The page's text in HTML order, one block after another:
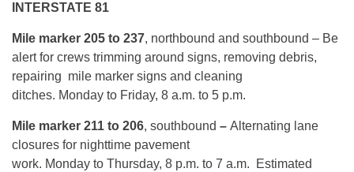
INTERSTATE 81
Mile marker 205 to 237, northbound and southbound – Be
alert for crews trimming around signs, removing debris,
repairing mile marker signs and cleaning
ditches. Monday to Friday, 8 a.m. to 5 p.m.
Mile marker 211 to 206, southbound – Alternating lane
closures for nighttime pavement
work. Monday to Thursday, 8 p.m. to 7 a.m. Estimated